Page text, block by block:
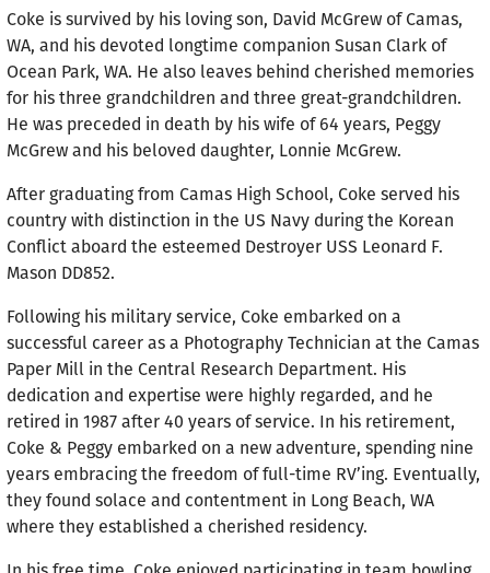
Coke is survived by his loving son, David McGrew of Camas,
WA, and his devoted longtime companion Susan Clark of
Ocean Park, WA. He also leaves behind cherished memories
for his three grandchildren and three great-grandchildren.
He was preceded in death by his wife of 64 years, Peggy
McGrew and his beloved daughter, Lonnie McGrew.
After graduating from Camas High School, Coke served his
country with distinction in the US Navy during the Korean
Conflict aboard the esteemed Destroyer USS Leonard F.
Mason DD852.
Following his military service, Coke embarked on a
successful career as a Photography Technician at the Camas
Paper Mill in the Central Research Department. His
dedication and expertise were highly regarded, and he
retired in 1987 after 40 years of service. In his retirement,
Coke & Peggy embarked on a new adventure, spending nine
years embracing the freedom of full-time RV’ing. Eventually,
they found solace and contentment in Long Beach, WA
where they established a cherished residency.